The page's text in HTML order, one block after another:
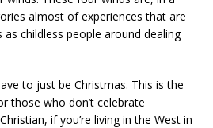
almost of experiences that are
childless people around dealing
to just be Christmas. This is the
those who don’t celebrate
if you’re living in the West in